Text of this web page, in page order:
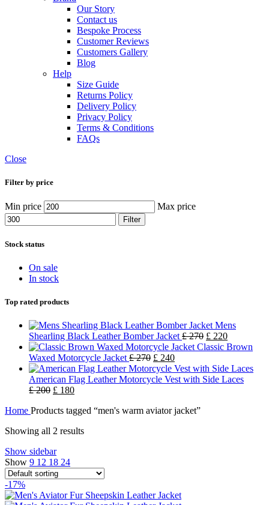
Our Story
Contact us
Bespoke Process
Customer Reviews
Customers Gallery
Blog
Help
Size Guide
Returns Policy
Delivery Policy
Privacy Policy
Terms & Conditions
FAQs
Close
Filter by price
Min price Max price
Filter
Stock status
On sale
In stock
Top rated products
Mens
Shearling Black Leather Bomber Jacket £270 £ 220
Classic Brown
Waxed Motorcycle Jacket £270 £ 240
American Flag Leather Motorcycle Vest with Side Laces
£200 £ 180
Home Products tagged “men's warm aviator jacket”
Showing all 2 results
Show sidebar
Show 9 12 18 24
-17%